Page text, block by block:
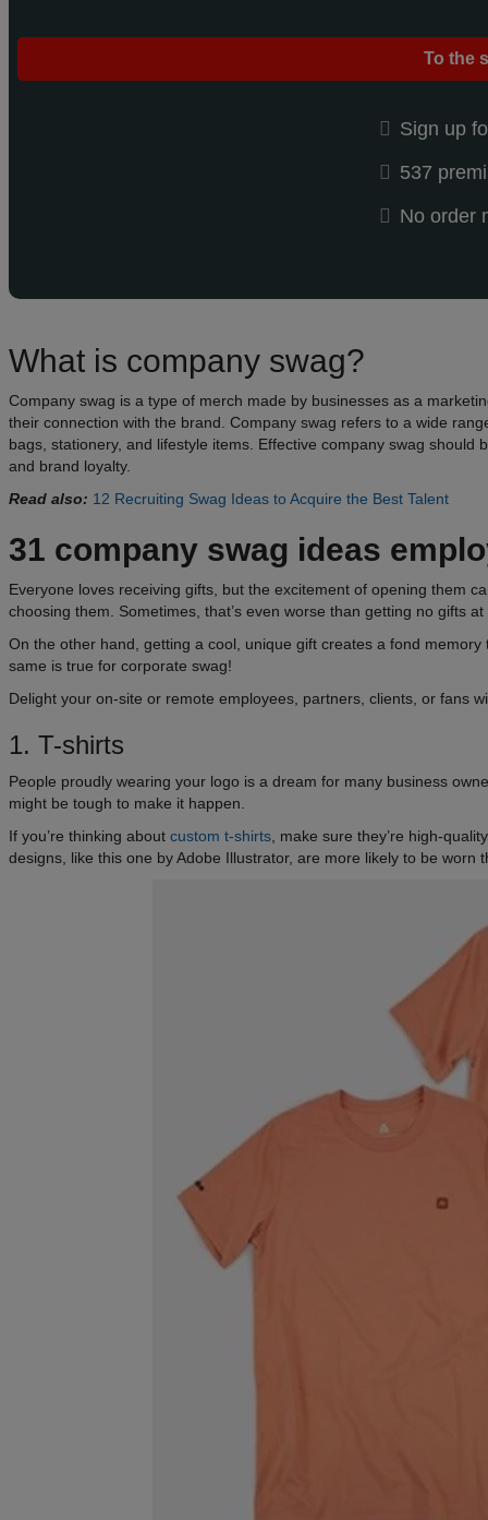
To the
Sign up
537
No order
What is company swag?
Company swag is a type of merch made by businesses as a
their connection with the brand. Company swag refers to a wide
bags, stationery, and lifestyle items. Effective company swag
and brand loyalty.
Read also: 12 Recruiting Swag Ideas to Acquire the Best Talent
31 company swag ideas
Everyone loves receiving gifts, but the excitement of opening them
choosing them. Sometimes, that’s even worse than getting no gifts at
On the other hand, getting a cool, unique gift creates a fond
same is true for corporate swag!
Delight your on-site or remote employees, partners, clients, or fans
1. T-shirts
People proudly wearing your logo is a dream for many business
might be tough to make it happen.
If you’re thinking about custom t-shirts , make sure they’re high-
designs, like this one by Adobe Illustrator, are more likely to be